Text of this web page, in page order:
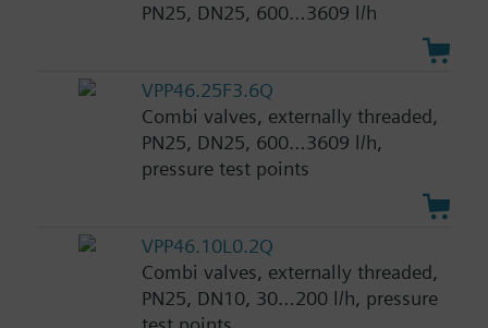
PN25, DN25, 600…3609 l/h
VPP46.25F3.6Q
Combi valves, externally threaded,
PN25, DN25, 600…3609 l/h,
pressure test points
VPP46.10L0.2Q
Combi valves, externally threaded,
PN25, DN10, 30…200 l/h, pressure